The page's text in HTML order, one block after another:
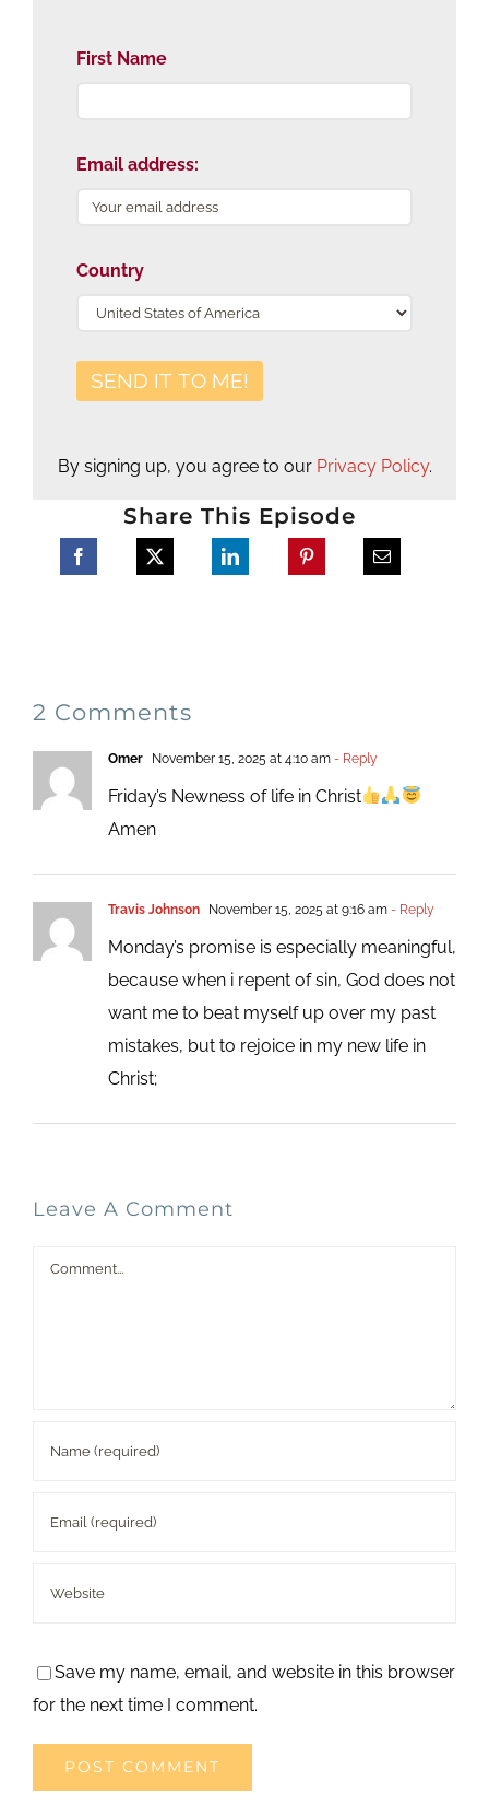
First Name
Email address:
Country
By signing up, you agree to our Privacy Policy.
Share This Episode
2 Comments
Omer November 15, 2025 at 4:10 am- Reply
Friday’s Newness of life in Christ
Amen
Travis Johnson November 15, 2025 at 9:16 am- Reply
Monday’s promise is especially meaningful,
because when i repent of sin, God does not
want me to beat myself up over my past
mistakes, but to rejoice in my new life in
Christ;
Leave A Comment
Comment
Save my name, email, and website in this browser
for the next time I comment.